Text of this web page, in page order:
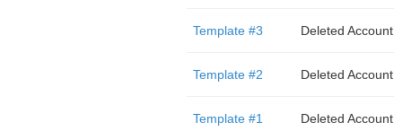
Template #3 Deleted Account
Template #2 Deleted Account
Template #1 Deleted Account